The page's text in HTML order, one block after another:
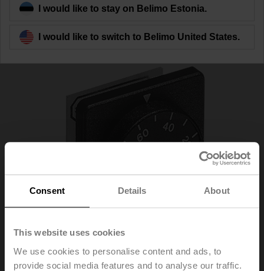
Consent Details About
This website uses cookies
We use cookies to personalise content and ads, to
provide social media features and to analyse our traffic.
Back to product category
I would like to stay on Belimo Estonia.
I would like to switch to Belimo United States.